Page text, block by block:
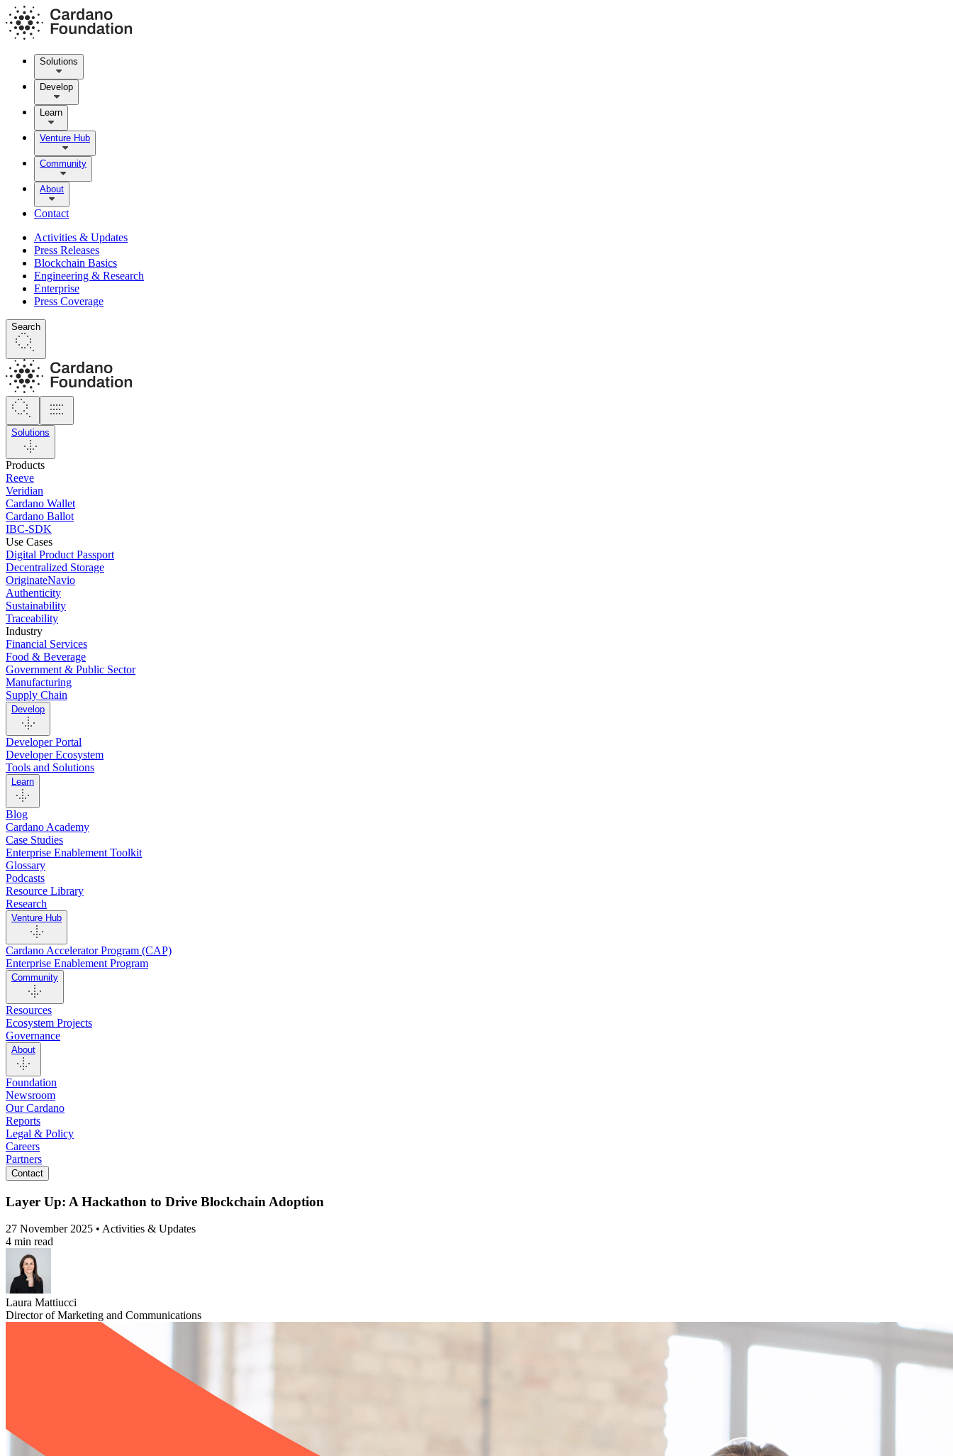
Solutions
Develop
Learn
Venture Hub
Community
About
Contact
Activities & Updates
Press Releases
Blockchain Basics
Engineering & Research
Enterprise
Press Coverage
Search
Solutions
Products
Reeve
Veridian
Cardano Wallet
Cardano Ballot
IBC-SDK
Use Cases
Digital Product Passport
Decentralized Storage
OriginateNavio
Authenticity
Sustainability
Traceability
Industry
Financial Services
Food & Beverage
Government & Public Sector
Manufacturing
Supply Chain
Develop
Developer Portal
Developer Ecosystem
Tools and Solutions
Learn
Blog
Cardano Academy
Case Studies
Enterprise Enablement Toolkit
Glossary
Podcasts
Resource Library
Research
Venture Hub
Cardano Accelerator Program (CAP)
Enterprise Enablement Program
Community
Resources
Ecosystem Projects
Governance
About
Foundation
Newsroom
Our Cardano
Reports
Legal & Policy
Careers
Partners
Contact
Layer Up: A Hackathon to Drive Blockchain Adoption
27 November 2025 • Activities & Updates
4 min read
Laura Mattiucci
Director of Marketing and Communications